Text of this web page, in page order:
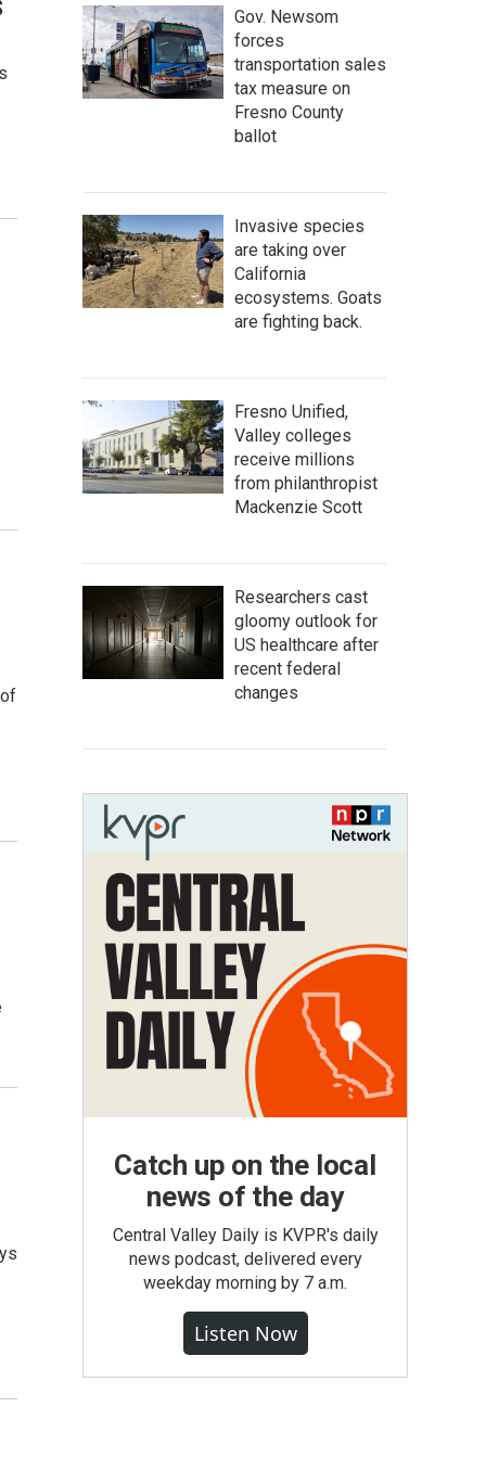
Gov. Newsom
forces
transportation sales
tax measure on
Fresno County
ballot
Invasive species
are taking over
California
ecosystems. Goats
are fighting back.
Fresno Unified,
Valley colleges
receive millions
from philanthropist
Mackenzie Scott
Researchers cast
gloomy outlook for
US healthcare after
recent federal
changes
Catch up on the local
news of the day
Central Valley Daily is KVPR's daily
news podcast, delivered every
weekday morning by 7 a.m.
Listen Now